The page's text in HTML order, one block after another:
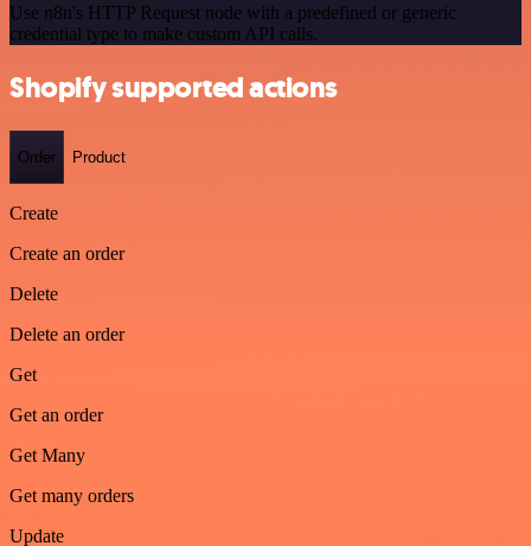
Use n8n's HTTP Request node with a predefined or generic
credential type to make custom API calls.
Shopify supported actions
Order Product
Create
Create an order
Delete
Delete an order
Get
Get an order
Get Many
Get many orders
Update